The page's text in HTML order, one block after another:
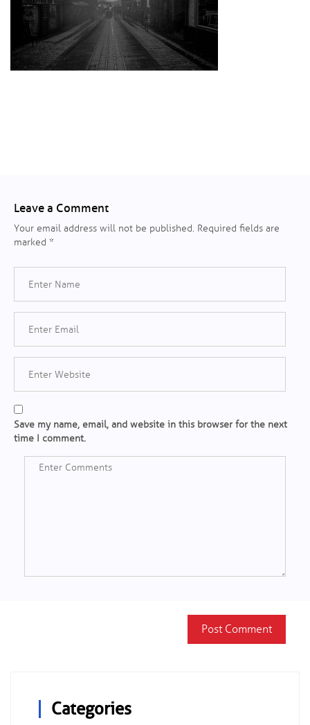
Leave a Comment
Your email address will not be published. Required fields are
marked *
Save my name, email, and website in this browser for the next
time I comment.
Categories